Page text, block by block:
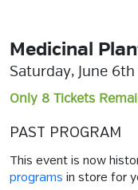
Medicinal
Saturday, June
Only 8 Tickets
PAST PROGRAM
This event is now
programs in store for